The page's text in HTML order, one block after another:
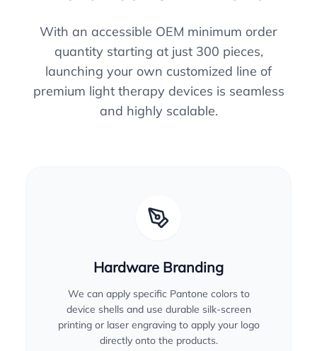
With an accessible OEM minimum order
quantity starting at just 300 pieces,
launching your own customized line of
premium light therapy devices is seamless
and highly scalable.
Hardware Branding
We can apply specific Pantone colors to
device shells and use durable silk-screen
printing or laser engraving to apply your logo
directly onto the products.